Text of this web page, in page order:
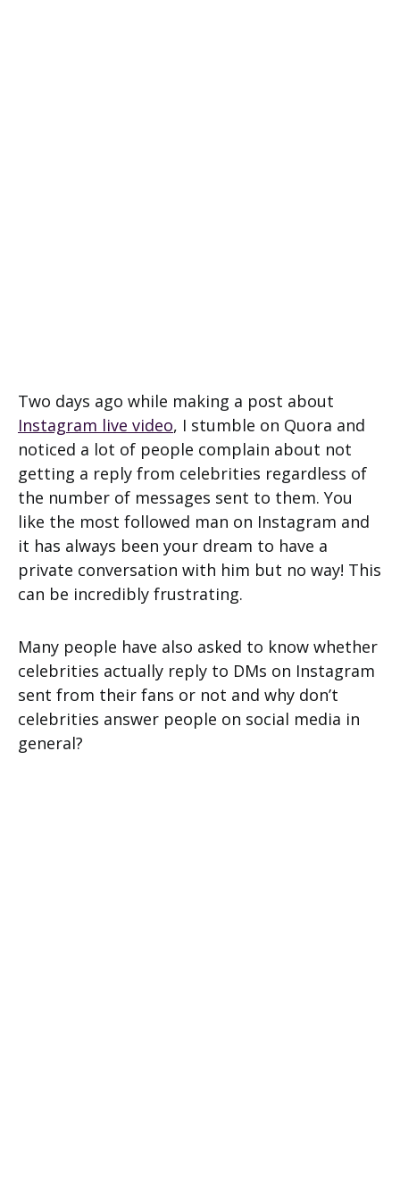
Two days ago while making a post about
Instagram live video, I stumble on Quora and
noticed a lot of people complain about not
getting a reply from celebrities regardless of
the number of messages sent to them. You
like the most followed man on Instagram and
it has always been your dream to have a
private conversation with him but no way! This
can be incredibly frustrating.
Many people have also asked to know whether
celebrities actually reply to DMs on Instagram
sent from their fans or not and why don’t
celebrities answer people on social media in
general?